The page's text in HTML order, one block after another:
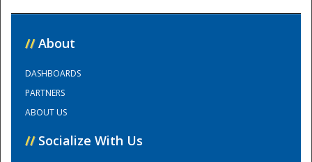
Training Center
// About
DASHBOARDS
PARTNERS
ABOUT US
// Socialize With Us